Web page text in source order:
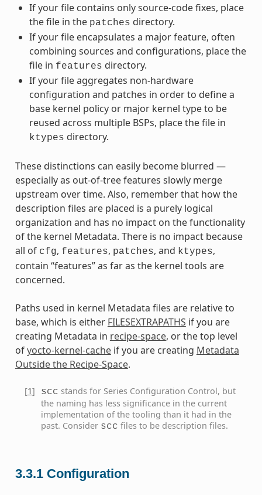
If your file contains only source-code fixes, place
the file in the patches directory.
If your file encapsulates a major feature, often
combining sources and configurations, place the
file in features directory.
If your file aggregates non-hardware
configuration and patches in order to define a
base kernel policy or major kernel type to be
reused across multiple BSPs, place the file in
ktypes directory.
These distinctions can easily become blurred —
especially as out-of-tree features slowly merge
upstream over time. Also, remember that how the
description files are placed is a purely logical
organization and has no impact on the functionality
of the kernel Metadata. There is no impact because
all of cfg, features, patches, and ktypes,
contain “features” as far as the kernel tools are
concerned.
Paths used in kernel Metadata files are relative to
base, which is either FILESEXTRAPATHS if you are
creating Metadata in recipe-space, or the top level
ofyocto-kernel-cacheif you are creating Metadata
Outside the Recipe-Space.
[1] scc stands for Series Configuration Control, but
the naming has less significance in the current
implementation of the tooling than it had in the
past. Consider scc files to be description files.
3.3.1 Configuration